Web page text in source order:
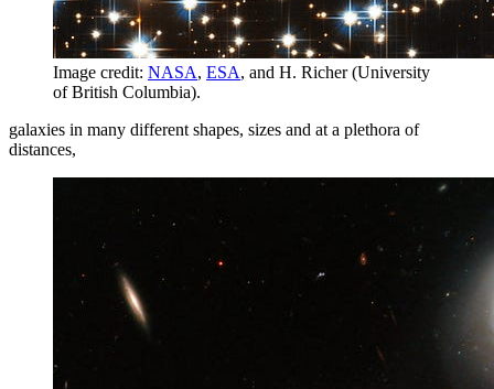
Image credit: NASA, ESA, and H. Richer (University
of British Columbia).
galaxies in many different shapes, sizes and at a plethora of
distances,